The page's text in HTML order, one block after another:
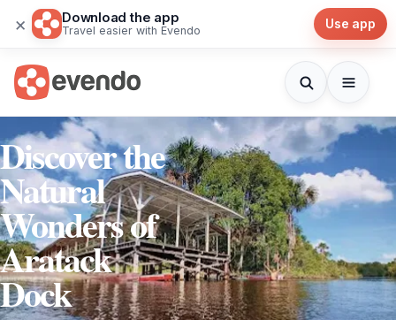
× Download the app
Travel easier with Evendo Use app
Discover the
Natural
Wonders of
Aratack
Dock